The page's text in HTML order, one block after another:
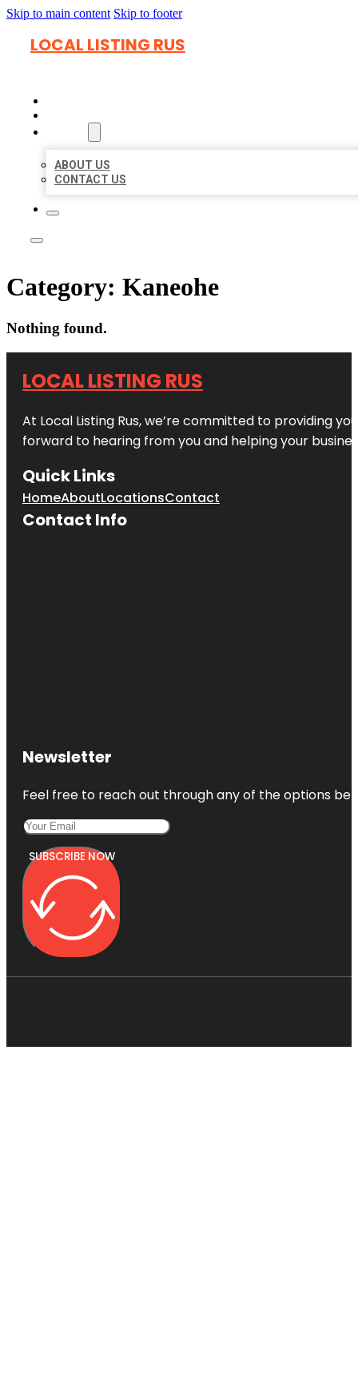
Skip to main content Skip to footer
LOCAL LISTING RUS
ABOUT US
CONTACT US
Category: Kaneohe
Nothing found.
LOCAL LISTING RUS
At Local Listing Rus, we’re committed to providing
forward to hearing from you and helping your
Quick Links
HomeAboutLocationsContact
Contact Info
Newsletter
Feel free to reach out through any of the options
SUBSCRIBE NOW